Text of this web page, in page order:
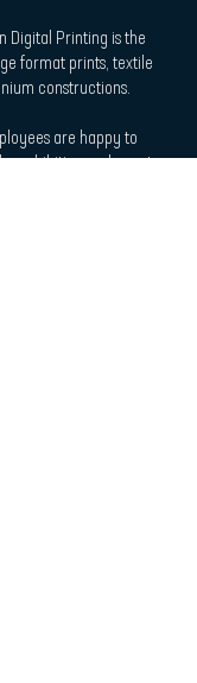
Digital Printing is the
format prints, textile
constructions.
are happy to
exhibition and event